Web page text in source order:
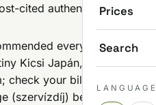
Prices
Search
cited authentic
everywhere
Kicsi Japán, best
check your bill for the
(szervízdíj) before